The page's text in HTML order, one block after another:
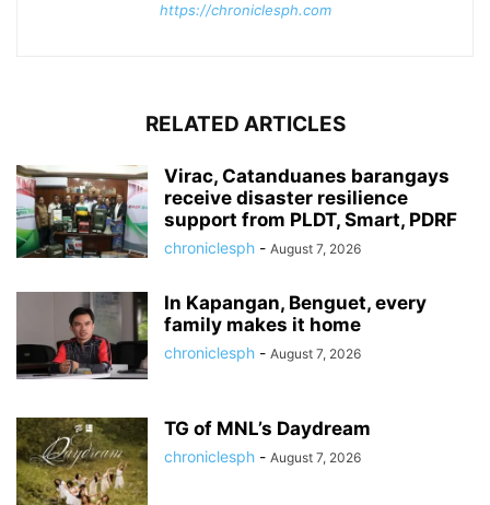
https://chroniclesph.com
RELATED ARTICLES
Virac, Catanduanes barangays
receive disaster resilience
support from PLDT, Smart, PDRF
chroniclesph - August 7, 2026
In Kapangan, Benguet, every
family makes it home
chroniclesph - August 7, 2026
TG of MNL’s Daydream
chroniclesph - August 7, 2026